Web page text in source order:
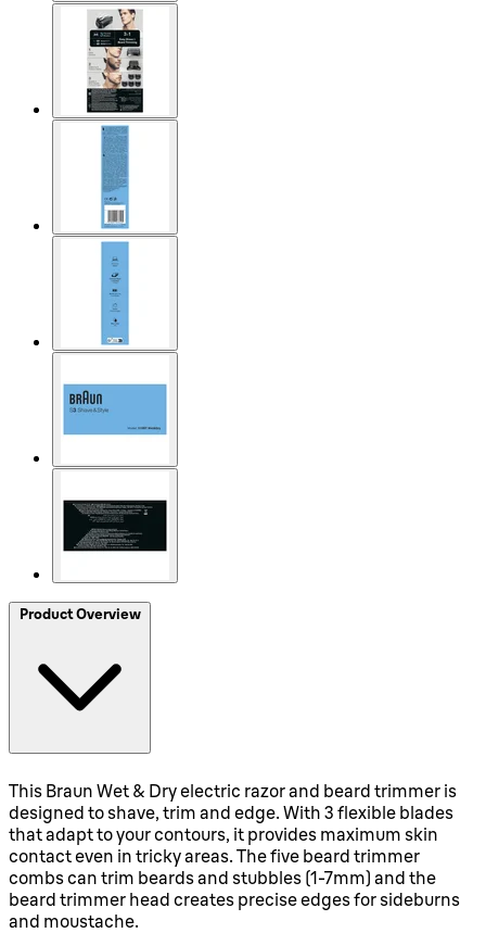
Product Overview
This Braun Wet & Dry electric razor and beard trimmer is
designed to shave, trim and edge. With 3 flexible blades
that adapt to your contours, it provides maximum skin
contact even in tricky areas. The five beard trimmer
combs can trim beards and stubbles (1-7mm) and the
beard trimmer head creates precise edges for sideburns
and moustache.